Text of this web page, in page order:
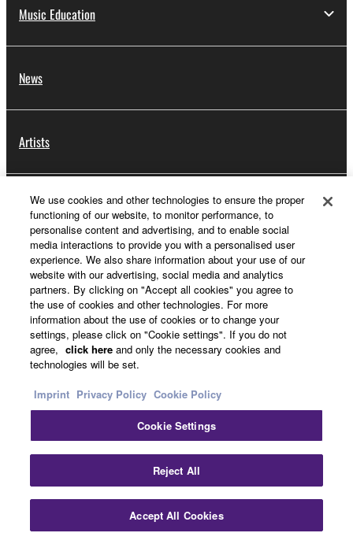
Music Education
News
Artists
Support
Yamaha Music ID Registration
About Yamaha
Other European Countries & Regions - English
We use cookies and other technologies to ensure the proper
functioning of our website, to monitor performance, to
personalise content and advertising, and to enable social
media interactions to provide you with a personalised user
experience. We also share information about your use of our
website with our advertising, social media and analytics
partners. By clicking on "Accept all cookies" you agree to
the use of cookies and other technologies. For more
information about the use of cookies or to change your
settings, please click on "Cookie settings". If you do not
agree, click here and only the necessary cookies and
technologies will be set.
Imprint Privacy Policy Cookie Policy
Cookie Settings
Reject All
Accept All Cookies